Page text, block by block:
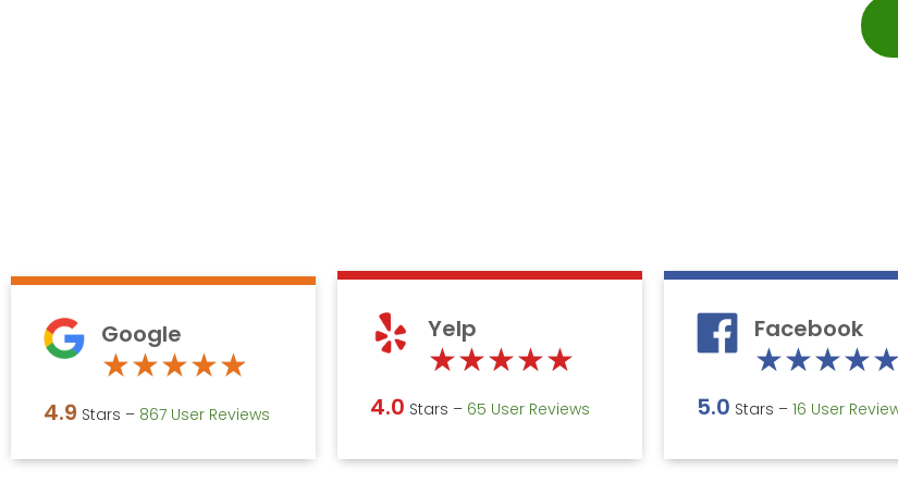
Google
★★★★★
out
of
4.9 Stars – 867 User Reviews
Yelp
★★★★★
out
5
4.0 Stars – ‎65 User Reviews
Facebook
★★★★★
5.0 Stars – 16 User